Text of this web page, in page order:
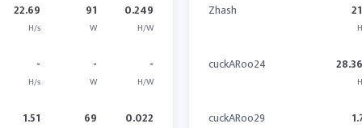
22.69
H/s
91
W
0.249
H/W
-
H/s
-
W
-
H/W
1.51 69 0.022
Zhash
cuckARoo24
cuckARoo29